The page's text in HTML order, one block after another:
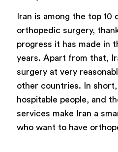
Iran is among the top 10
orthopedic surgery,
progress it has made in
years. Apart from that,
surgery at very
other countries. In
hospitable people, and
services make Iran a
who want to have